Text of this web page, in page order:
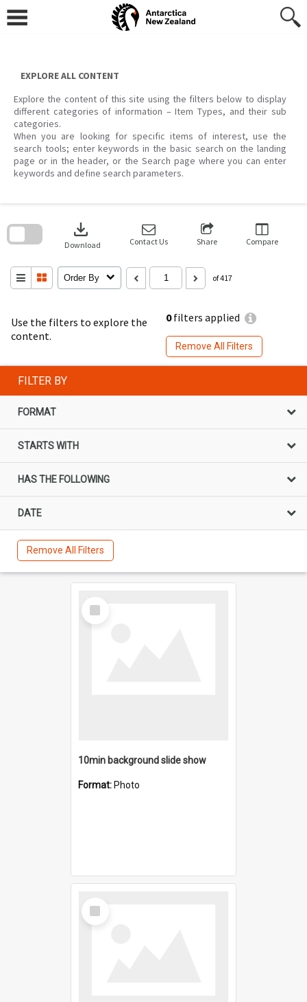
content
EXPLORE ALL CONTENT
Explore the content of this site using the filters below to display
different categories of information – Item Types, and their sub
categories.
When you are looking for specific items of interest, use the
search tools; enter keywords in the basic search on the landing
page or in the header, or the Search page where you can enter
keywords and define search parameters.
Use the filters to explore the
content.
0filters applied
Remove All Filters
download
Download Contact Us Share Compare
Order By of 417
search
FILTER BY
FORMAT
STARTS WITH
HAS THE FOLLOWING
DATE
Remove All Filters
Select
Item
10min background slide show
Format: Photo
Select
Item